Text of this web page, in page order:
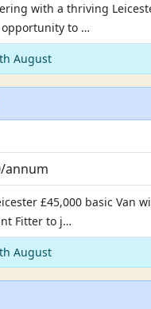
with a thriving
to …
August
annum
£45,000 basic Van
Fitter to j…
August